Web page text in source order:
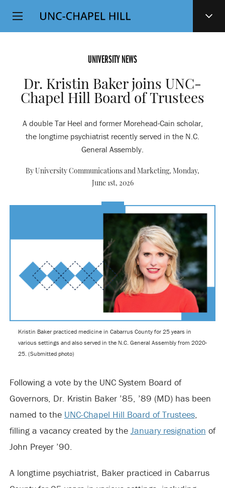
SKIP
TO
Top
Level
UNIVERSITY NEWS
Dr. Kristin Baker joins UNC-
Chapel Hill Board of Trustees
A double Tar Heel and former Morehead-Cain scholar,
the longtime psychiatrist recently served in the N.C.
General Assembly.
By University Communications and Marketing, Monday,
June 1st, 2026
Kristin Baker practiced medicine in Cabarrus County for 25 years in
various settings and also served in the N.C. General Assembly from 2020-
25. (Submitted photo)
Following a vote by the UNC System Board of
Governors, Dr. Kristin Baker ’85, ’89 (MD) has been
named to the UNC-Chapel Hill Board of Trustees,
filling a vacancy created by the January resignation of
John Preyer ’90.
A longtime psychiatrist, Baker practiced in Cabarrus